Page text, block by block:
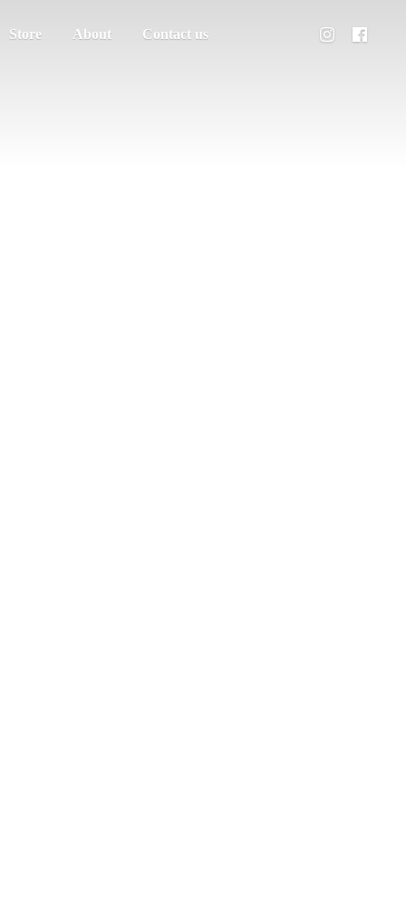
Store About Contact us